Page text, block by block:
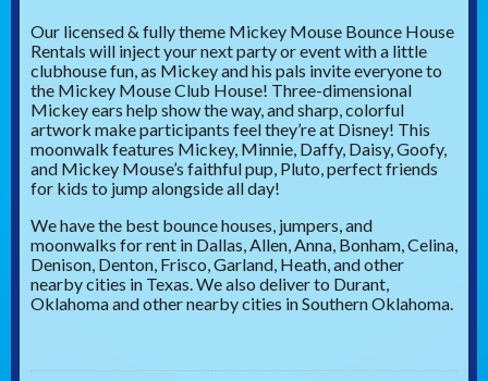
Our licensed & fully theme Mickey Mouse Bounce House
Rentals will inject your next party or event with a little
clubhouse fun, as Mickey and his pals invite everyone to
the Mickey Mouse Club House! Three-dimensional
Mickey ears help show the way, and sharp, colorful
artwork make participants feel they’re at Disney! This
moonwalk features Mickey, Minnie, Daffy, Daisy, Goofy,
and Mickey Mouse’s faithful pup, Pluto, perfect friends
for kids to jump alongside all day!
We have the best bounce houses, jumpers, and
moonwalks for rent in Dallas, Allen, Anna, Bonham, Celina,
Denison, Denton, Frisco, Garland, Heath, and other
nearby cities in Texas. We also deliver to Durant,
Oklahoma and other nearby cities in Southern Oklahoma.